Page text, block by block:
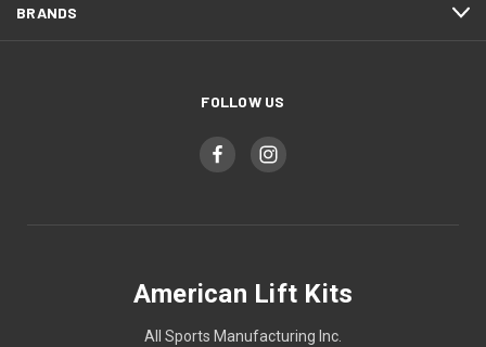
BRANDS
FOLLOW US
American Lift Kits
All Sports Manufacturing Inc.